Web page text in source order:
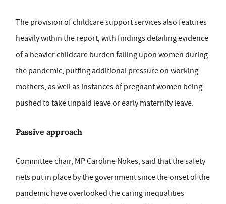
The provision of childcare support services also features
heavily within the report, with findings detailing evidence
of a heavier childcare burden falling upon women during
the pandemic, putting additional pressure on working
mothers, as well as instances of pregnant women being
pushed to take unpaid leave or early maternity leave.
Passive approach
Committee chair, MP Caroline Nokes, said that the safety
nets put in place by the government since the onset of the
pandemic have overlooked the caring inequalities